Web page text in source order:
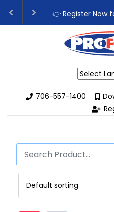
👉 Register Now for
Upgrade Your
706-557-1400